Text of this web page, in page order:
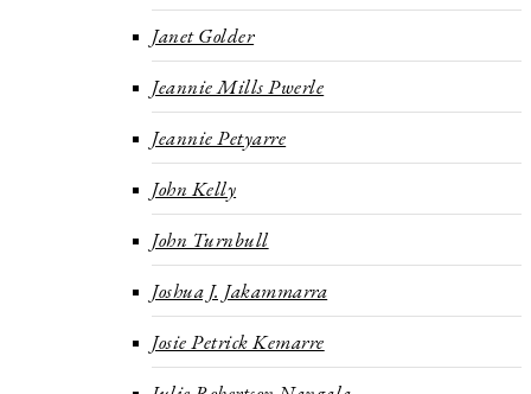
Janet Golder
Jeannie Mills Pwerle
Jeannie Petyarre
John Kelly
John Turnbull
Joshua J. Jakammarra
Josie Petrick Kemarre